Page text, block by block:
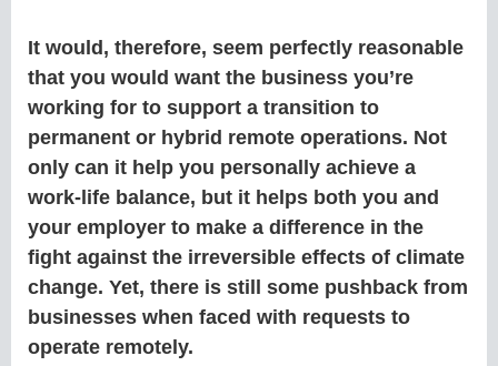
It would, therefore, seem perfectly reasonable
that you would want the business you’re
working for to support a transition to
permanent or hybrid remote operations. Not
only can it help you personally achieve a
work-life balance, but it helps both you and
your employer to make a difference in the
fight against the irreversible effects of climate
change. Yet, there is still some pushback from
businesses when faced with requests to
operate remotely.